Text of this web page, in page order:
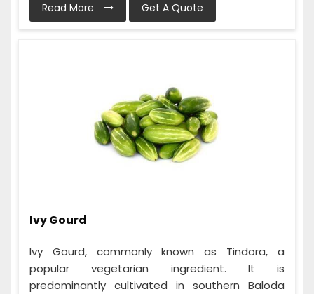
Read More Get A Quote
Ivy Gourd
Ivy Gourd, commonly known as Tindora, a
popular vegetarian ingredient. It is
predominantly cultivated in southern Baloda